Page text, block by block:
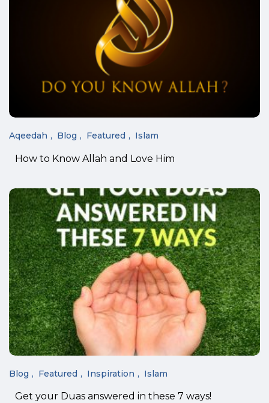
Aqeedah Blog Featured Islam
How to Know Allah and Love Him
Blog Featured Inspiration Islam
Get your Duas answered in these 7 ways!